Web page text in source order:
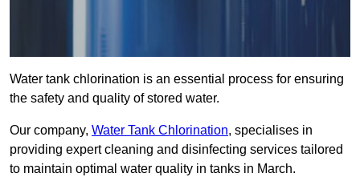
Water tank chlorination is an essential process for ensuring
the safety and quality of stored water.
Our company, Water Tank Chlorination, specialises in
providing expert cleaning and disinfecting services tailored
to maintain optimal water quality in tanks in March.